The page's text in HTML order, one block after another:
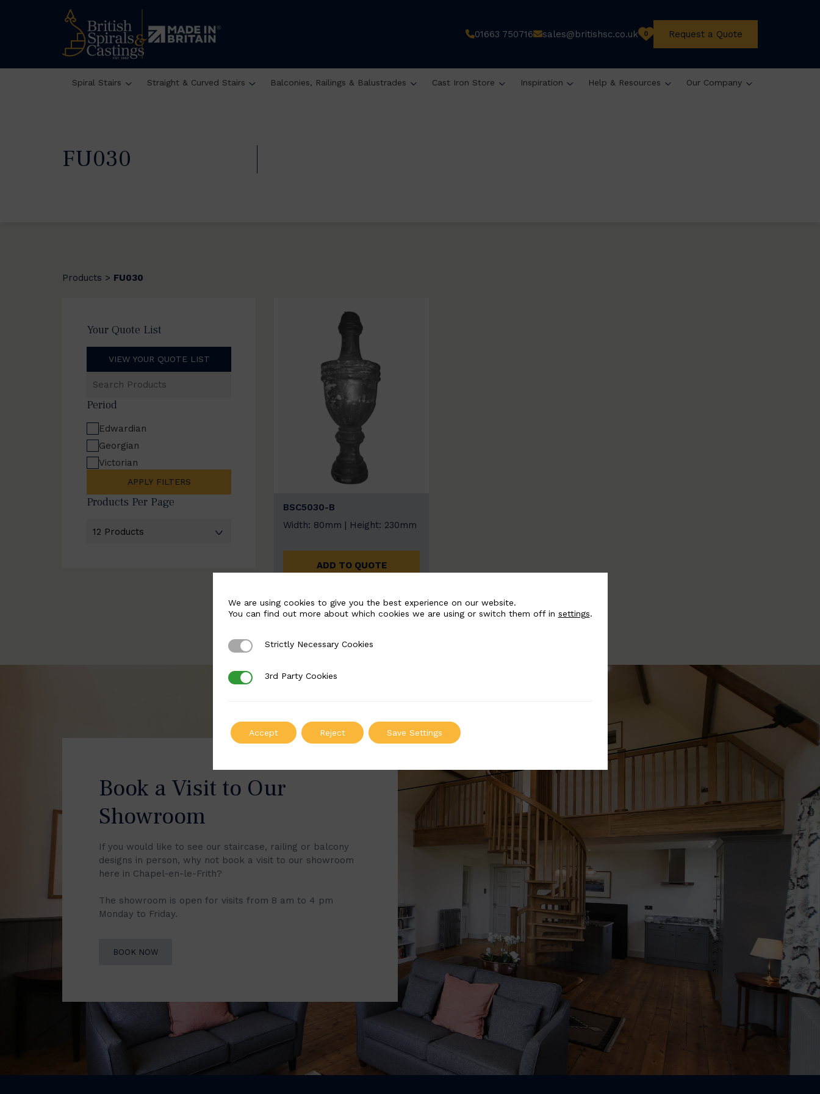
01663 750716 sales@britishsc.co.uk 0 Request a Quote
Spiral Stairs Straight & Curved Stairs Balconies, Railings & Balustrades Cast Iron Store Inspiration Help & Resources Our Company
FU030
Products > FU030
Your Quote List
VIEW YOUR QUOTE LIST
Products
Period
Edwardian
Georgian
Victorian
APPLY FILTERS
Products Per Page
BSC5030-B
Width: 80mm | Height: 230mm
ADD TO QUOTE
Book a Visit to Our
Showroom
If you would like to see our staircase, railing or balcony
designs in person, why not book a visit to our showroom
here in Chapel-en-le-Frith?
The showroom is open for visits from 8 am to 4 pm
Monday to Friday.
BOOK NOW
We are using cookies to give you the best experience on our website.
You can find out more about which cookies we are using or switch them off in settings.
Strictly Necessary Cookies
Strictly Necessary Cookies
3rd Party Cookies
3rd Party Cookies
Accept Reject Save Settings